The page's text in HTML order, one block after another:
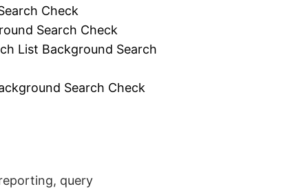
Check
Search Check
List Background Search
Search Check
query